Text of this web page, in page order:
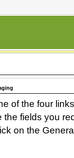
of the four
the fields you
on the